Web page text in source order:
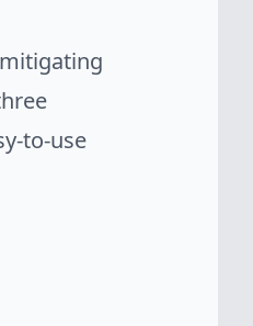
to-use